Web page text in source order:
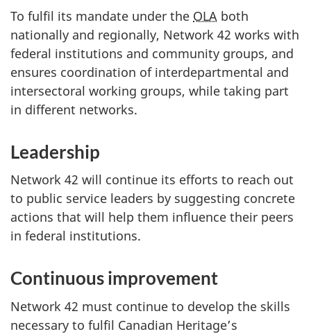
To fulfil its mandate under the OLA both
nationally and regionally, Network 42 works with
federal institutions and community groups, and
ensures coordination of interdepartmental and
intersectoral working groups, while taking part
in different networks.
Leadership
Network 42 will continue its efforts to reach out
to public service leaders by suggesting concrete
actions that will help them influence their peers
in federal institutions.
Continuous improvement
Network 42 must continue to develop the skills
necessary to fulfil Canadian Heritage’s